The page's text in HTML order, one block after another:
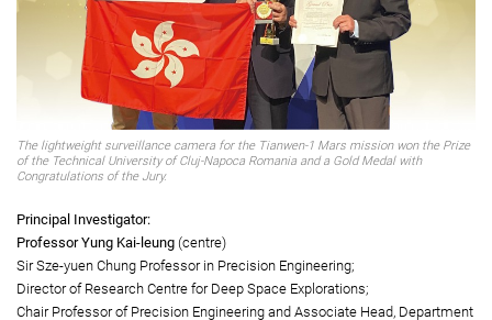
of the Technical University of Cluj-Napoca Romania and a Gold Medal with
Congratulations of the Jury.